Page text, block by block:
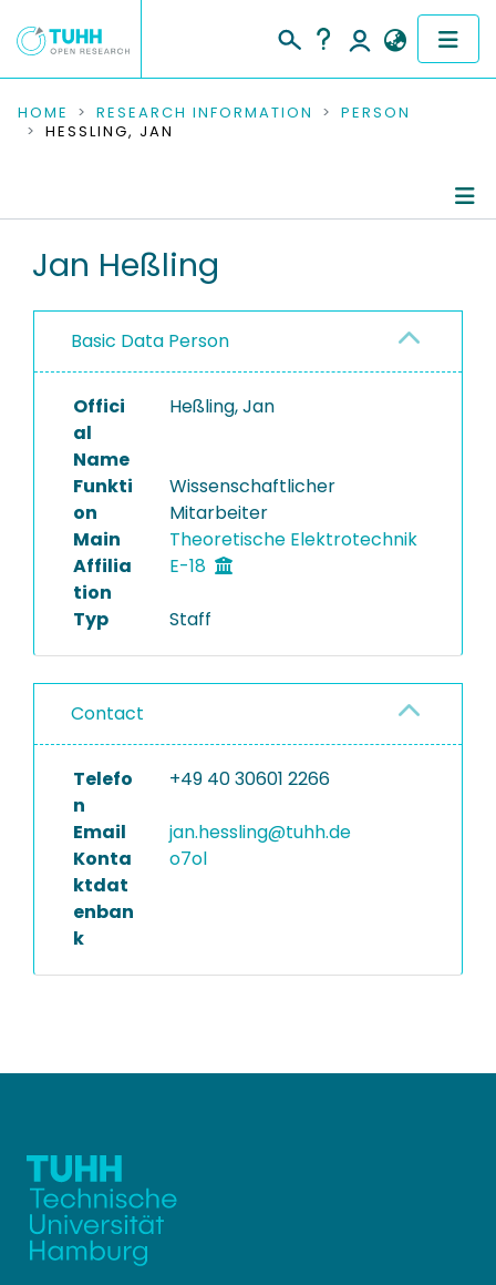
COMMUNITIES & COLLECTIONS
RESEARCH DATA
PEOPLE
PROJECTS
HOME RESEARCH INFORMATION
PERSON
HESSLING, JAN
Jan Heßling
Basic Data Person
Offici
al
Name
Heßling, Jan
Funkti
on
Wissenschaftlicher
Mitarbeiter
Main
Affilia
tion
Theoretische Elektrotechnik
E-18
Typ Staff
Contact
Telefo
n
+49 40 30601 2266
Email
jan.hessling@tuhh.de
Konta
ktdat
enban
k
o7ol